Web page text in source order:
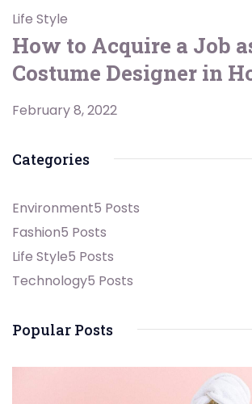
Life Style
How to Acquire a Job
Costume Designer in
February 8, 2022
Categories
Environment5 Posts
Fashion5 Posts
Life Style5 Posts
Technology5 Posts
Popular Posts